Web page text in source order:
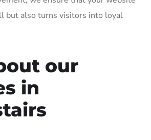
but also turns visitors into loyal
our
in